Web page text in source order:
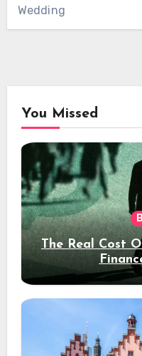
Wedding
You Missed
The Real Cost